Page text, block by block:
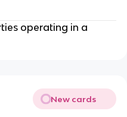
operating in a
New cards